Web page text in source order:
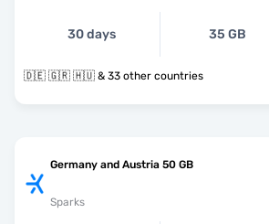
30 days 35 GB
🇩🇪 🇬🇷 🇭🇺 & 33 other countries
Germany and Austria 50 GB
Sparks